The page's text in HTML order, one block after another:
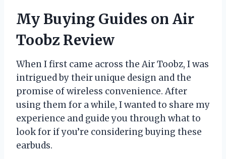
My Buying Guides on Air
Toobz Review
When I first came across the Air Toobz, I was
intrigued by their unique design and the
promise of wireless convenience. After
using them for a while, I wanted to share my
experience and guide you through what to
look for if you’re considering buying these
earbuds.